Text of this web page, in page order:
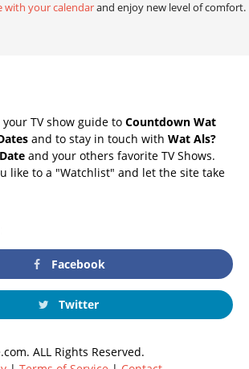
with your calendarand enjoy new level of comfort.
your TV show guide to Countdown Wat
and to stay in touch with Wat Als?
and your others favorite TV Shows.
like to a "Watchlist" and let the site take
Facebook
Twitter
ALL Rights Reserved.